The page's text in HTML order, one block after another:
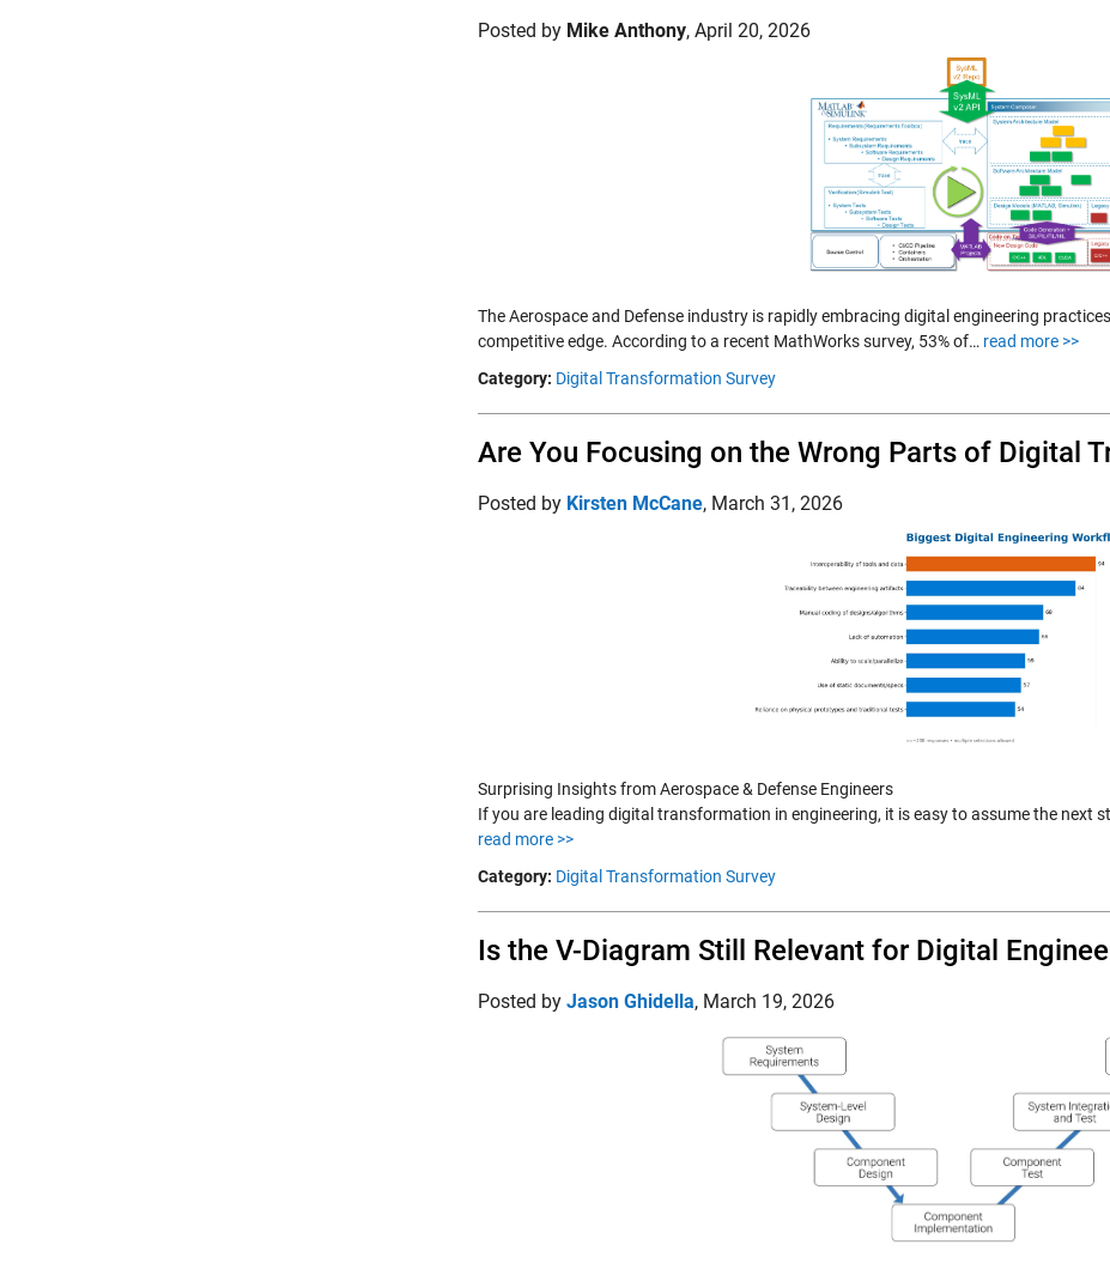
Posted by Mike Anthony, April 20, 2026
The Aerospace and Defense industry is rapidly embracing digital engineering
competitive edge. According to a recent MathWorks survey, 53% of… read more >>
Category: Digital Transformation Survey
Are You Focusing on the Wrong Parts of Digital
Posted by Kirsten McCane, March 31, 2026
Surprising Insights from Aerospace & Defense Engineers
If you are leading digital transformation in engineering, it is easy to assume the next
read more >>
Category: Digital Transformation Survey
Is the V-Diagram Still Relevant for Digital
Posted by Jason Ghidella, March 19, 2026